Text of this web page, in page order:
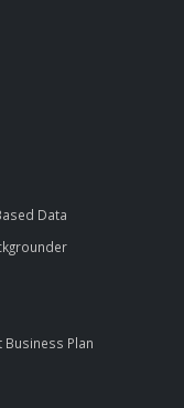
Data
Business Plan